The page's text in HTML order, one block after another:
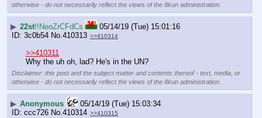
otherwise - do not necessarily reflect the views of the 8kun administration.
▶ 22st!!NeoZrCFdCs
05/14/19 (Tue) 15:01:16
3c0b54 No.410313 >>410314
>>410311
Why the uh oh, lad? He's in the UN?
Disclaimer: this post and the subject matter and contents thereof - text, media, or
otherwise - do not necessarily reflect the views of the 8kun administration.
▶ Anonymous
05/14/19 (Tue) 15:03:34
ccc726 No.410314 >>410315